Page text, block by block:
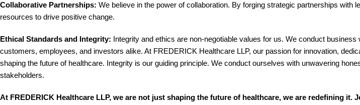
Collaborative Partnerships: We believe in the power of collaboration. By forging strategic partnerships
resources to drive positive change.
Ethical Standards and Integrity: Integrity and ethics are non-negotiable values for us. We conduct
customers, employees, and investors alike. At FREDERICK Healthcare LLP, our passion for innovation,
shaping the future of healthcare. Integrity is our guiding principle. We conduct ourselves with unwavering
stakeholders.
At FREDERICK Healthcare LLP, we are not just shaping the future of healthcare, we are redefining